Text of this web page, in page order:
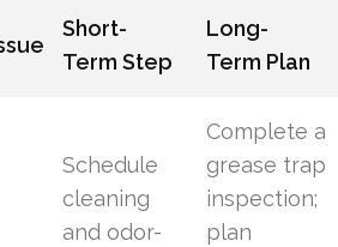
Short-
Term Step
Long-
Term Plan
Schedule
cleaning
and odor-
Complete a
grease trap
inspection;
plan